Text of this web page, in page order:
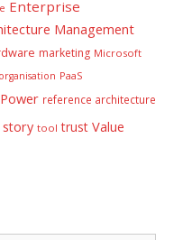
Enterprise
Management
marketing Microsoft
organisation PaaS
Power reference architecture
story tool trust Value